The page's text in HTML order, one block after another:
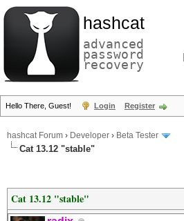
hashcat
advanced
password
recovery
Hello There, Guest! Login Register
hashcat Forum › Developer › Beta Tester
Cat 13.12 "stable"
Cat 13.12 "stable"